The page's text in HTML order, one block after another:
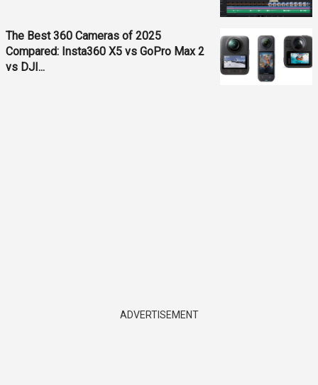
The Best 360 Cameras of 2025
Compared: Insta360 X5 vs GoPro Max 2
vs DJI...
ADVERTISEMENT